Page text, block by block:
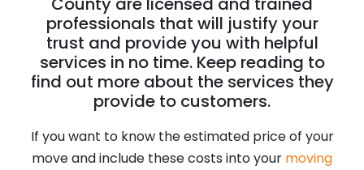
professionals that will justify your
trust and provide you with helpful
services in no time. Keep reading to
find out more about the services they
provide to customers.
If you want to know the estimated price of your
move and include these costs into your moving